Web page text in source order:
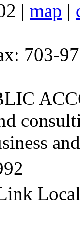
| map |
703-
Local